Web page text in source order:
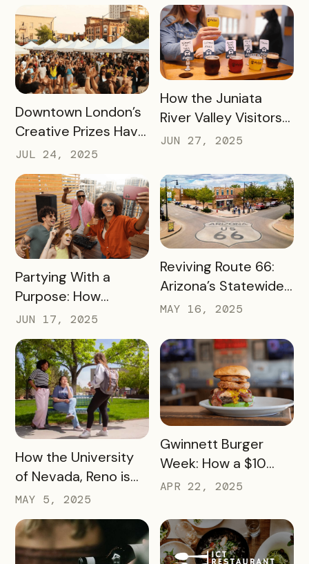
Two Million Visitors
Coffee Shops in Just
Three Months
READ MORE
Downtown London’s
Creative Prizes Have
Driven Thousands of
Dollars Into Local
Downtown
Businesses
JUL 24, 2025
READ MORE
How the Juniata
River Valley Visitors
Bureau is Driving
into Its Local Rural
Businesses
JUN 27, 2025
READ MORE
Partying With a
Purpose: How
Launch Parties Are
Taking Cumberland
Valley’s Passes to
Another Level
JUN 17, 2025
READ MORE
Reviving Route 66:
Arizona’s Statewide
Digital Push Across
Highway
MAY 16, 2025
READ MORE
How the University
of Nevada, Reno is
Using a Digital Pass
to Turn Campus
Visits into College
Commitments
MAY 5, 2025
READ MORE
Gwinnett Burger
Week: How a $10
Pass Increased Foot
Local Restaurants
APR 22, 2025